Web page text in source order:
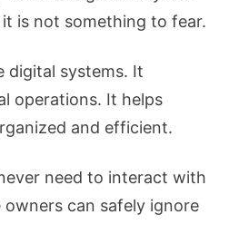
is not something to fear.
digital systems. It
operations. It helps
and efficient.
need to interact with
can safely ignore